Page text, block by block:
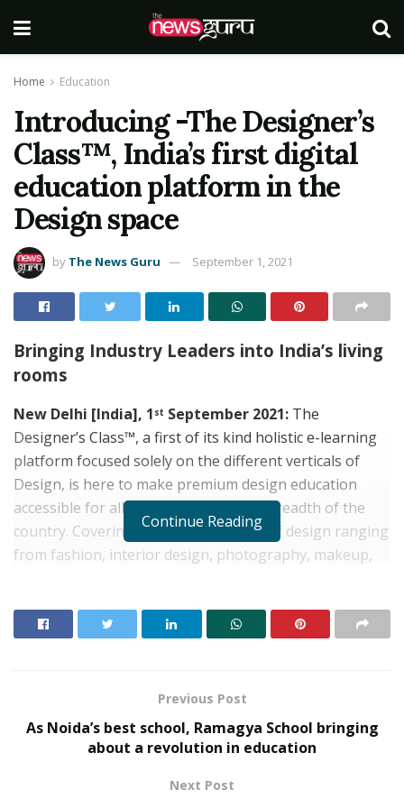
Home Education
Introducing -The Designer’s
Class™, India’s first digital
education platform in the
Design space
by The News Guru September 1, 2021
Bringing Industry Leaders into India’s living
rooms
New Delhi [India], 1 st September 2021: The
Designer’s Class™, a first of its kind holistic e-learning
platform focused solely on the different verticals of
Design, is here to make premium design education
accessible for all, across the length & breadth of the
country. Covering the varied verticals of design ranging
from fashion, interior design, photography, makeup,
anyone and everyone – starting from school children in
passionate about learning design even design
entrepreneurs.
Continue Reading
Previous Post
As Noida’s best school, Ramagya School bringing
about a revolution in education
Next Post